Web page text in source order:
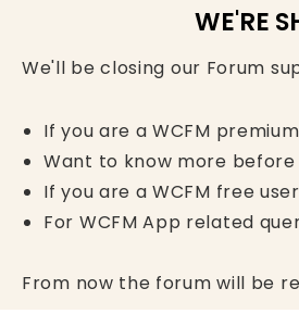
WE'RE
We'll be closing our Forum
If you are a WCFM
Want to know more before
If you are a WCFM free
For WCFM App related
From now the forum will be